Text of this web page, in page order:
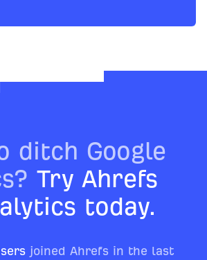
ditch Google
Try Ahrefs
today.
joined Ahrefs in the last